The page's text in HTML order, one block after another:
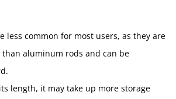
less common for most users, as they are
than aluminum rods and can be
length, it may take up more storage